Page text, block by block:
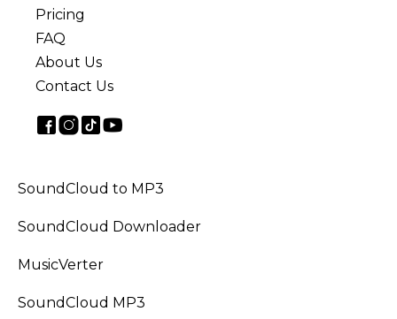
Pricing
FAQ
About Us
Contact Us
SoundCloud to MP3
SoundCloud Downloader
MusicVerter
SoundCloud MP3